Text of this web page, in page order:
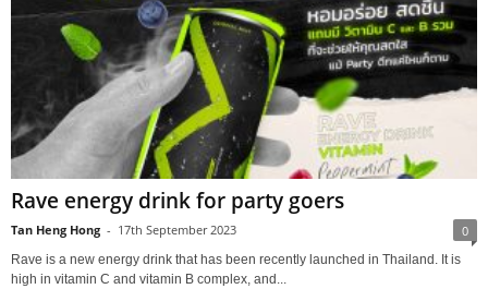
Rave energy drink for party goers
Tan Heng Hong - 17th September 2023 0
Rave is a new energy drink that has been recently launched in Thailand. It is
high in vitamin C and vitamin B complex, and...